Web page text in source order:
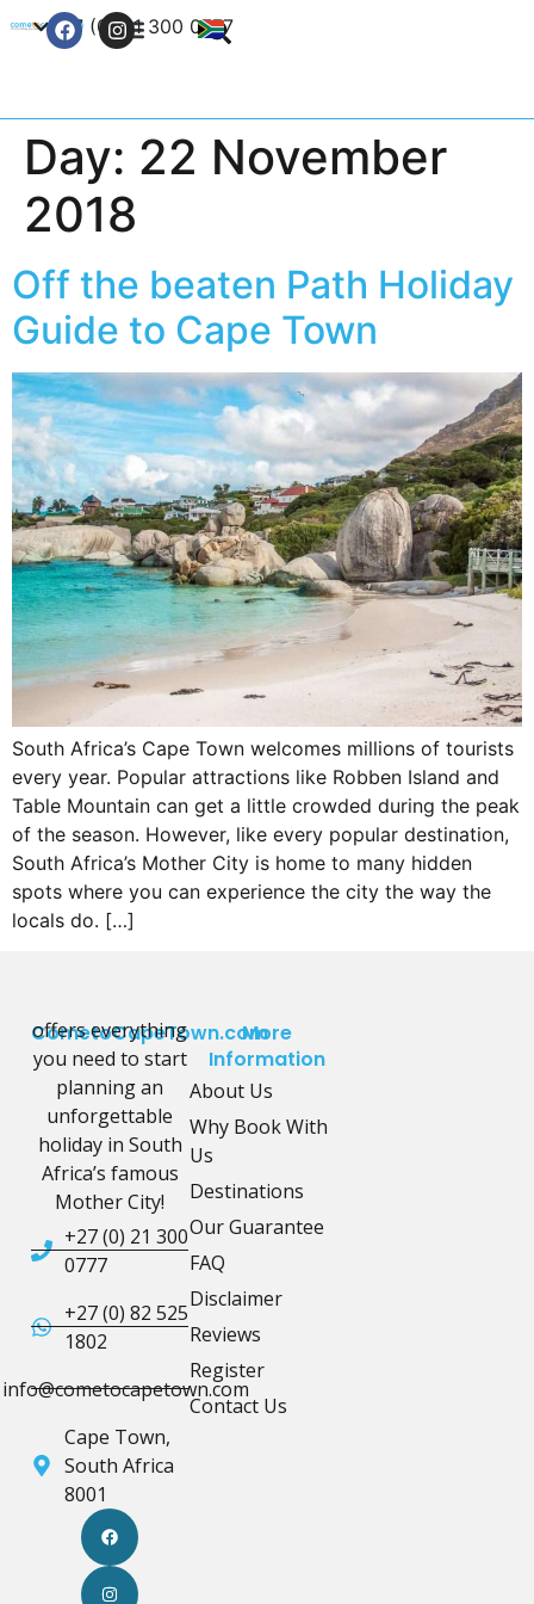
+27 (0) 21 300 0777
Day: 22 November
2018
Off the beaten Path Holiday
Guide to Cape Town
South Africa’s Cape Town welcomes millions of tourists
every year. Popular attractions like Robben Island and
Table Mountain can get a little crowded during the peak
of the season. However, like every popular destination,
South Africa’s Mother City is home to many hidden
spots where you can experience the city the way the
locals do. […]
CometoCapeTown.com
offers everything
you need to start
planning an
unforgettable
holiday in South
Africa’s famous
Mother City!
+27 (0) 21 300
0777
+27 (0) 82 525
1802
info@cometocapetown.com
Cape Town,
South Africa
8001
More
Information
About Us
Why Book With
Us
Destinations
Our Guarantee
FAQ
Disclaimer
Reviews
Register
Contact Us